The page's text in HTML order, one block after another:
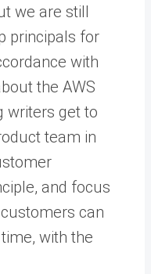
we are still
principals for
with
the AWS
writers get to
team in
and focus
can
with the